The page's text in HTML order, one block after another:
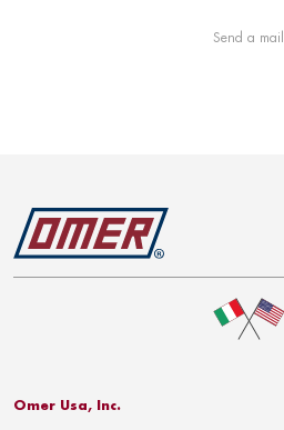
Send a mail
Omer Usa, Inc.